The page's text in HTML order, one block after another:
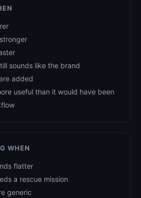
sounds like the brand
added
useful than it would have been
WHEN
flatter
a rescue mission
generic